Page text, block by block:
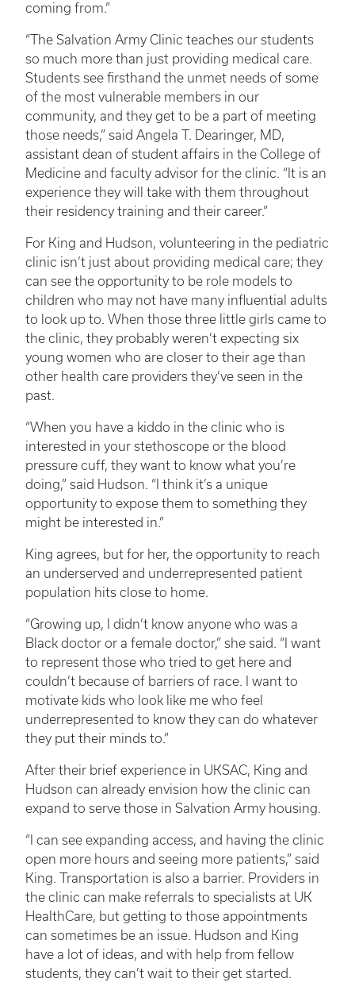
coming from.”
“The Salvation Army Clinic teaches our students
so much more than just providing medical care.
Students see firsthand the unmet needs of some
of the most vulnerable members in our
community, and they get to be a part of meeting
those needs,” said Angela T. Dearinger, MD,
assistant dean of student affairs in the College of
Medicine and faculty advisor for the clinic. “It is an
experience they will take with them throughout
their residency training and their career.”
For King and Hudson, volunteering in the pediatric
clinic isn’t just about providing medical care; they
can see the opportunity to be role models to
children who may not have many influential adults
to look up to. When those three little girls came to
the clinic, they probably weren’t expecting six
young women who are closer to their age than
other health care providers they’ve seen in the
past.
“When you have a kiddo in the clinic who is
interested in your stethoscope or the blood
pressure cuff, they want to know what you’re
doing,” said Hudson. “I think it’s a unique
opportunity to expose them to something they
might be interested in.”
King agrees, but for her, the opportunity to reach
an underserved and underrepresented patient
population hits close to home.
“Growing up, I didn’t know anyone who was a
Black doctor or a female doctor,” she said. “I want
to represent those who tried to get here and
couldn’t because of barriers of race. I want to
motivate kids who look like me who feel
underrepresented to know they can do whatever
they put their minds to.”
After their brief experience in UKSAC, King and
Hudson can already envision how the clinic can
expand to serve those in Salvation Army housing.
“I can see expanding access, and having the clinic
open more hours and seeing more patients,” said
King. Transportation is also a barrier. Providers in
the clinic can make referrals to specialists at UK
HealthCare, but getting to those appointments
can sometimes be an issue. Hudson and King
have a lot of ideas, and with help from fellow
students, they can’t wait to their get started.